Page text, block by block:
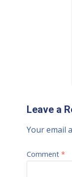
Leave a
Your email
Comment *